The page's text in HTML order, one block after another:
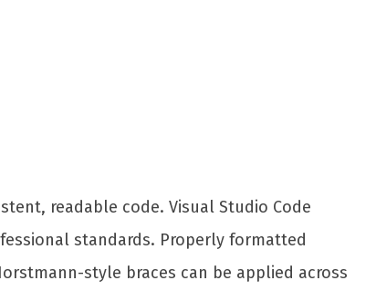
readable code. Visual Studio Code
standards. Properly formatted
style braces can be applied across